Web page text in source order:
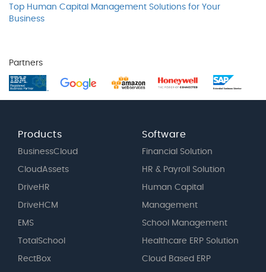
Top Human Capital Management Solutions for Your
Business
Partners
Products
BusinessCloud
CloudAssets
DriveHR
DriveHCM
EMS
TotalSchool
RectBox
Software
Financial Solution
HR & Payroll Solution
Human Capital
Management
School Management
Healthcare ERP Solution
Cloud Based ERP